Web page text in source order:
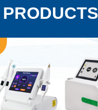
PRODUCTS